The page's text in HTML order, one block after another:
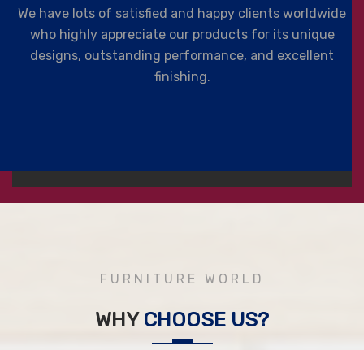
We have lots of satisfied and happy clients worldwide
who highly appreciate our products for its unique
designs, outstanding performance, and excellent
finishing.
FURNITURE WORLD
WHY CHOOSE US?